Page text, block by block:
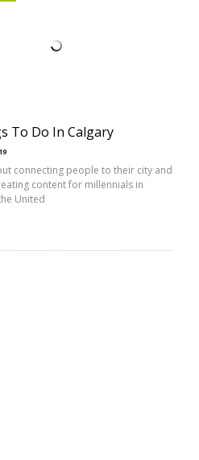
To Do In Calgary
connecting people to their city and
content for millennials in
United